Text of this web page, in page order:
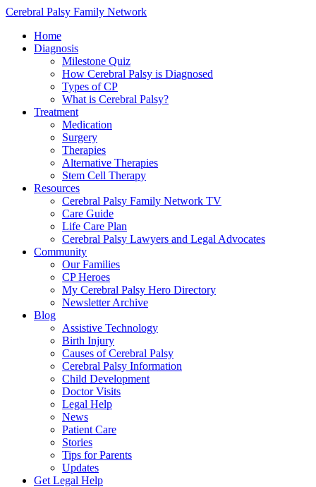
Cerebral Palsy Family Network
Home
Diagnosis
Milestone Quiz
How Cerebral Palsy is Diagnosed
Types of CP
What is Cerebral Palsy?
Treatment
Medication
Surgery
Therapies
Alternative Therapies
Stem Cell Therapy
Resources
Cerebral Palsy Family Network TV
Care Guide
Life Care Plan
Cerebral Palsy Lawyers and Legal Advocates
Community
Our Families
CP Heroes
My Cerebral Palsy Hero Directory
Newsletter Archive
Blog
Assistive Technology
Birth Injury
Causes of Cerebral Palsy
Cerebral Palsy Information
Child Development
Doctor Visits
Legal Help
News
Patient Care
Stories
Tips for Parents
Updates
Get Legal Help